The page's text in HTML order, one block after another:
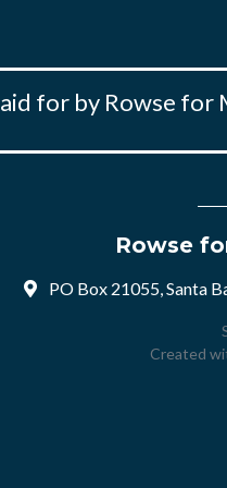
for by Rowse for
Rowse
PO Box 21055, Santa
Created